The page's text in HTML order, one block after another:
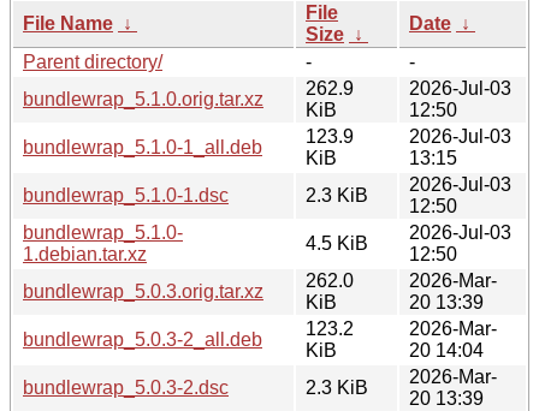
File Name ↓
File
Size ↓
Date ↓
Parent directory/
-
-
bundlewrap_5.1.0.orig.tar.xz
262.9
KiB
2026-Jul-03
12:50
bundlewrap_5.1.0-1_all.deb
123.9
KiB
2026-Jul-03
13:15
bundlewrap_5.1.0-1.dsc
2.3 KiB
2026-Jul-03
12:50
bundlewrap_5.1.0-
1.debian.tar.xz
4.5 KiB
2026-Jul-03
12:50
bundlewrap_5.0.3.orig.tar.xz
262.0
KiB
2026-Mar-
20 13:39
bundlewrap_5.0.3-2_all.deb
123.2
KiB
2026-Mar-
20 14:04
bundlewrap_5.0.3-2.dsc
2.3 KiB
2026-Mar-
20 13:39